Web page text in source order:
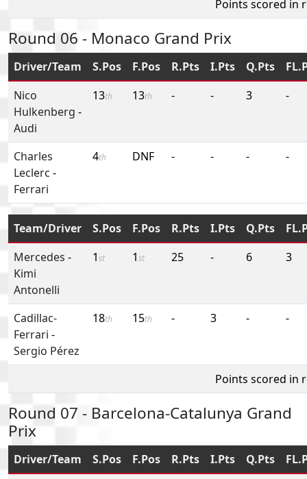
Points scored in
Round 06 - Monaco Grand Prix
Driver/Team S.Pos F.Pos R.Pts I.Pts Q.Pts
Nico
Hulkenberg -
Audi
13th 13th - - 3 -
Charles
Leclerc -
Ferrari
4th DNF - - - -
Team/Driver S.Pos F.Pos R.Pts I.Pts Q.Pts
Mercedes -
Kimi
Antonelli
1st 1st 25 - 6 3
Cadillac-
Ferrari -
Sergio Pérez
18th 15th - 3 - -
Points scored in
Round 07 - Barcelona-Catalunya Grand
Prix
Driver/Team S.Pos F.Pos R.Pts I.Pts Q.Pts